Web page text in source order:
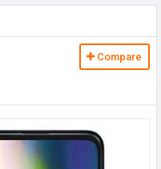
Compare